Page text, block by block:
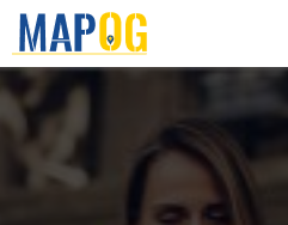
Skip
to
content